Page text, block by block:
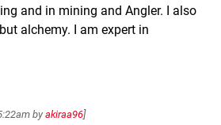
and in mining and Angler. I also
alchemy. I am expert in
by akiraa96]